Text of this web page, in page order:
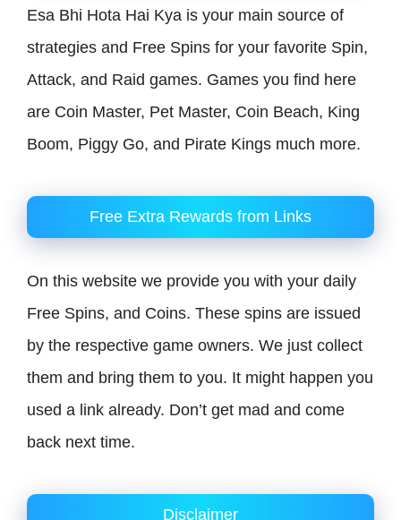
Esa Bhi Hota Hai Kya is your main source of
strategies and Free Spins for your favorite Spin,
Attack, and Raid games. Games you find here
are Coin Master, Pet Master, Coin Beach, King
Boom, Piggy Go, and Pirate Kings much more.
Free Extra Rewards from Links
On this website we provide you with your daily
Free Spins, and Coins. These spins are issued
by the respective game owners. We just collect
them and bring them to you. It might happen you
used a link already. Don’t get mad and come
back next time.
Disclaimer